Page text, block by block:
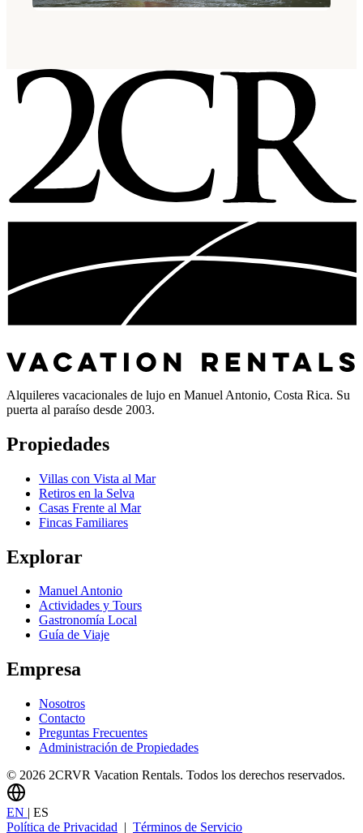
Alquileres vacacionales de lujo en Manuel Antonio, Costa Rica. Su
puerta al paraíso desde 2003.
Propiedades
Villas con Vista al Mar
Retiros en la Selva
Casas Frente al Mar
Fincas Familiares
Explorar
Manuel Antonio
Actividades y Tours
Gastronomía Local
Guía de Viaje
Empresa
Nosotros
Contacto
Preguntas Frecuentes
Administración de Propiedades
© 2026 2CRVR Vacation Rentals. Todos los derechos reservados.
EN | ES
Política de Privacidad | Términos de Servicio